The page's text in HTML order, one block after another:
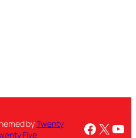
byTwenty
Five
X